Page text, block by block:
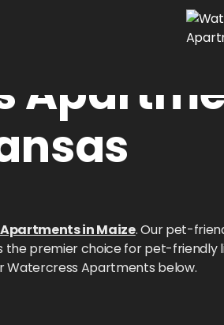
in Maize. Our pet-
the premier choice for pet-
Watercress Apartments below.